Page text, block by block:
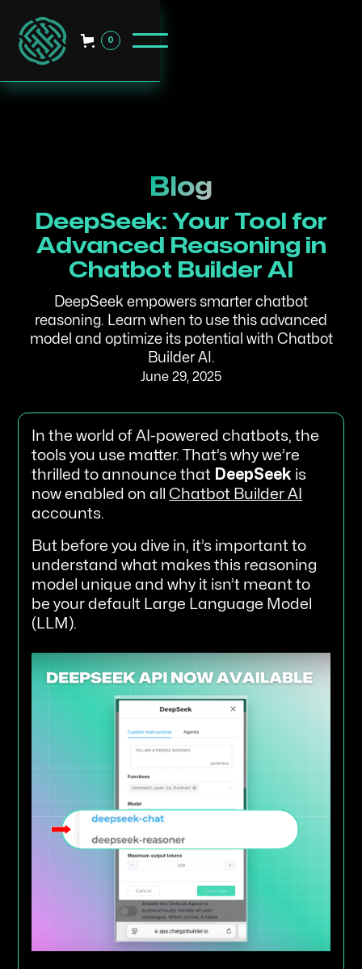
0
Blog
DeepSeek: Your Tool for
Advanced Reasoning in
Chatbot Builder AI
DeepSeek empowers smarter chatbot
reasoning. Learn when to use this advanced
model and optimize its potential with Chatbot
Builder AI.
June 29, 2025
In the world of AI-powered chatbots, the
tools you use matter. That’s why we’re
thrilled to announce that DeepSeek is
now enabled on allChatbot Builder AI
accounts.
But before you dive in, it’s important to
understand what makes this reasoning
model unique and why it isn’t meant to
be your default Large Language Model
(LLM).